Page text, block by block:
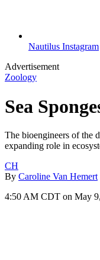
Nautilus Instagram
Advertisement
Zoology
Sea
The bioengineers of the
expanding role in
CH
By Caroline Van Hemert
4:50 AM CDT on May